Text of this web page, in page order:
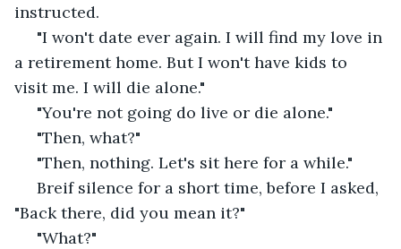
instructed.
a retirement home. But I won't have kids to
visit me. I will die alone."
"You're not going do live or die alone."
"Then, what?"
"Then, nothing. Let's sit here for a while."
"Back there, did you mean it?"
"What?"